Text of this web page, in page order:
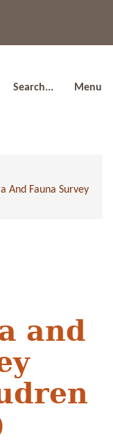
Search... Menu
And Fauna Survey
and